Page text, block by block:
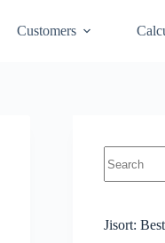
Customers
results
Jisort: